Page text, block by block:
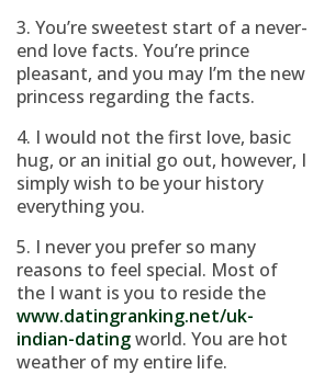
3. You’re sweetest start of a never-
end love facts. You’re prince
pleasant, and you may I’m the new
princess regarding the facts.
4. I would not the first love, basic
hug, or an initial go out, however, I
simply wish to be your history
everything you.
5. I never you prefer so many
reasons to feel special. Most of
the I want is you to reside the
www.datingranking.net/uk-
indian-datingworld. You are hot
weather of my entire life.